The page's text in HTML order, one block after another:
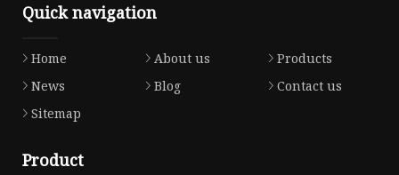
Quick navigation
Home About us
Products
News
Blog
Contact us
Sitemap
Product